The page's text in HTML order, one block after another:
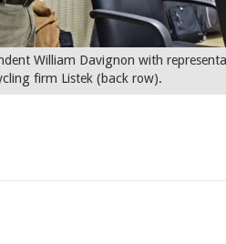
William Davignon with
firm Listek (back row).